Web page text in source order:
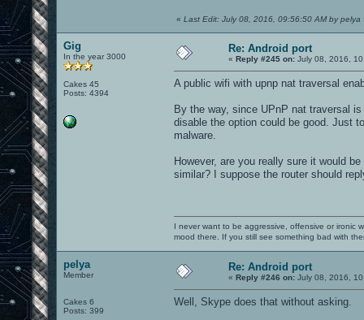
« Last Edit: July 08, 2016, 09:56:50 AM by pelya
Gig
In the year 3000
Cakes 45
Posts: 4394
Re: Android port
« Reply #245 on: July 08, 2016,
A public wifi with upnp nat traversal
By the way, since UPnP nat traversal
disable the option could be good. Just
malware.
However, are you really sure it would
similar? I suppose the router should
I never want to be aggressive, offensive or ironic
mood there. If you still see something bad with
pelya
Member
Cakes 6
Posts: 399
Re: Android port
« Reply #246 on: July 08, 2016,
Well, Skype does that without asking.